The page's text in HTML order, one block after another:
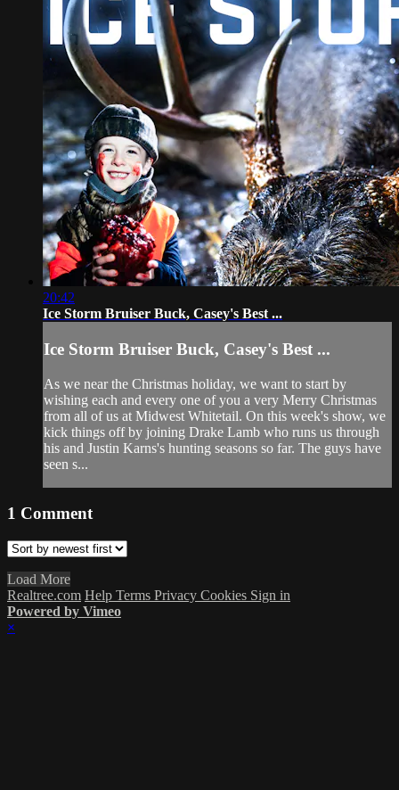
20:42
Ice Storm Bruiser Buck, Casey's Best ...
Ice Storm Bruiser Buck, Casey's Best ...
As we near the Christmas holiday, we want to start by
wishing each and every one of you a very Merry Christmas
from all of us at Midwest Whitetail. On this week's show, we
kick things off by joining Drake Lamb who runs us through
his and Justin Karns's hunting seasons so far. The guys have
seen s...
1 Comment
Load More
Realtree.com Help Terms Privacy Cookies Sign in
Powered by Vimeo
×